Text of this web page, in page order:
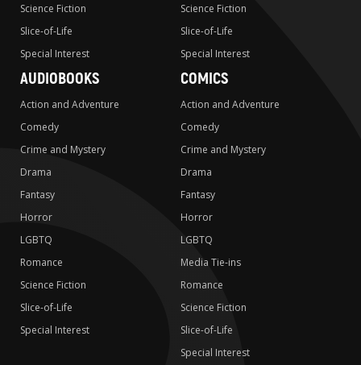
Science Fiction
Slice-of-Life
Special Interest
Science Fiction
Slice-of-Life
Special Interest
AUDIOBOOKS
Action and Adventure
Comedy
Crime and Mystery
Drama
Fantasy
Horror
LGBTQ
Romance
Science Fiction
Slice-of-Life
Special Interest
COMICS
Action and Adventure
Comedy
Crime and Mystery
Drama
Fantasy
Horror
LGBTQ
Media Tie-ins
Romance
Science Fiction
Slice-of-Life
Special Interest